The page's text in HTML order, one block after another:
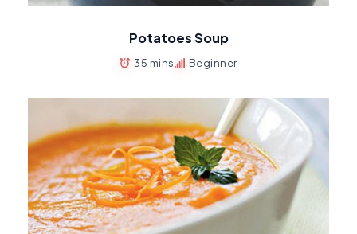
Potatoes Soup
35 mins Beginner